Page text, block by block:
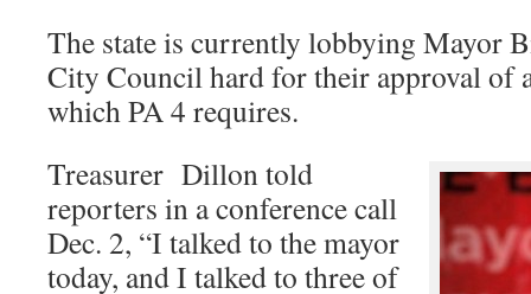
The state is currently lobbying Mayor
City Council hard for their approval of
which PA 4 requires.
Treasurer Dillon told
reporters in a conference call
Dec. 2, “I talked to the mayor
today, and I talked to three of